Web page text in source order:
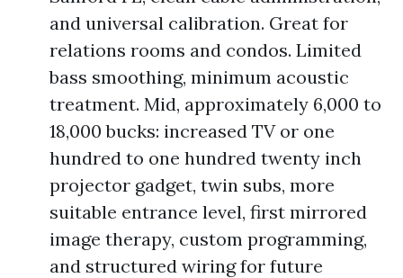
and universal calibration. Great for
relations rooms and condos. Limited
bass smoothing, minimum acoustic
treatment. Mid, approximately 6,000 to
18,000 bucks: increased TV or one
hundred to one hundred twenty inch
projector gadget, twin subs, more
suitable entrance level, first mirrored
image therapy, custom programming,
and structured wiring for future